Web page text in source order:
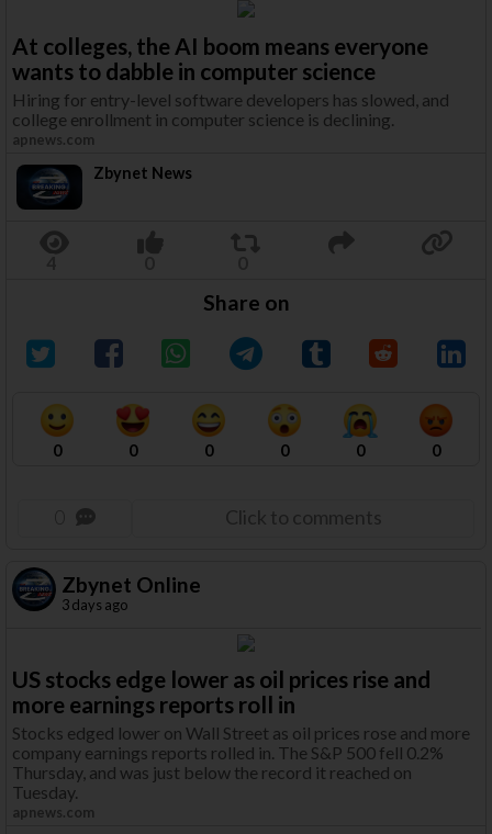
At colleges, the AI boom means everyone
wants to dabble in computer science
Hiring for entry-level software developers has slowed, and
college enrollment in computer science is declining.
apnews.com
Zbynet News
Share on
0 0 0 0 0 0
Click to comments
Zbynet Online
3 days ago
US stocks edge lower as oil prices rise and
more earnings reports roll in
Stocks edged lower on Wall Street as oil prices rose and more
company earnings reports rolled in. The S&P 500 fell 0.2%
Thursday, and was just below the record it reached on
Tuesday.
apnews.com